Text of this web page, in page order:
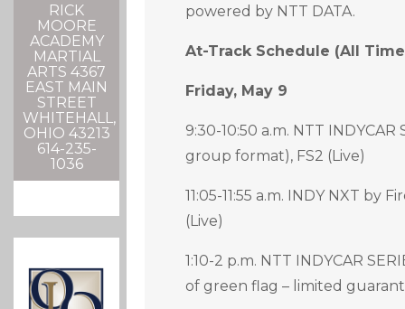
RICK
MOORE
ACADEMY
MARTIAL
ARTS 4367
EAST MAIN
STREET
WHITEHALL,
OHIO 43213
614-235-
1036
powered by NTT DATA.
At-Track Schedule (all
Friday, May 9
9:30-10:50 a.m. NTT
group format), FS2 (Live)
11:05-11:55 a.m. INDY NXT by
(Live)
1:10-2 p.m. NTT INDYCAR
of green flag – limited